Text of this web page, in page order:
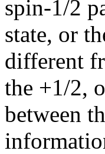
spin-1/2
state, or
different
the +1/2,
between